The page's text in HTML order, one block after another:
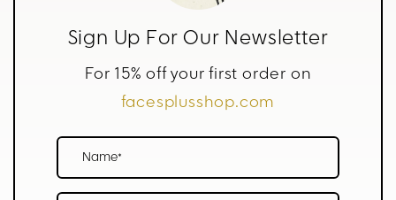
Sign Up For Our Newsletter
For 15% off your first order on
facesplusshop.com
Name*